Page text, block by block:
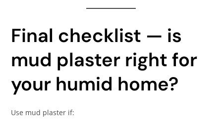
Final checklist — is
mud plaster right for
your humid home?
Use mud plaster if: